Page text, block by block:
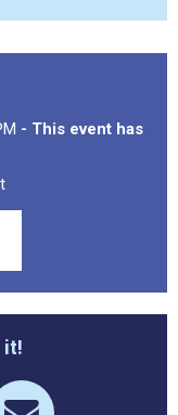
- This event has
it!